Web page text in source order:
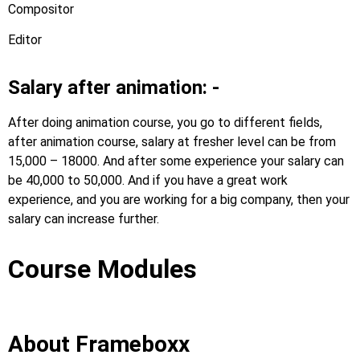
Compositor
Editor
Salary after animation: -
After doing animation course, you go to different fields,
after animation course, salary at fresher level can be from
15,000 – 18000. And after some experience your salary can
be 40,000 to 50,000. And if you have a great work
experience, and you are working for a big company, then your
salary can increase further.
Course Modules
About Frameboxx